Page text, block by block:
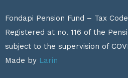
Fondapi Pension Fund – Tax
Registered at no. 116 of the
subject to the supervision of
Made by Larin